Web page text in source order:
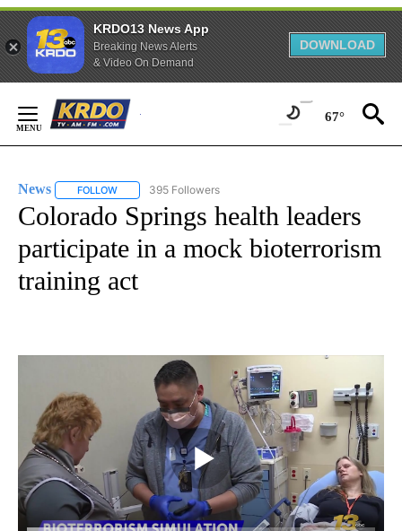
KRDO13 News App
Breaking News Alerts
& Video On Demand
DOWNLOAD
Content
67°
News FOLLOW FOLLOW "NEWS" TO RECEIVE NOTIFICATIONS ABOUT
395 Followers
Colorado Springs health leaders
participate in a mock bioterrorism
training act